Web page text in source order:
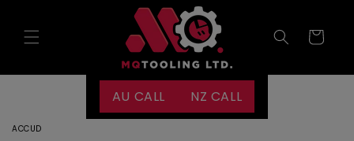
AU CALL NZ CALL
Cart
ACCUD